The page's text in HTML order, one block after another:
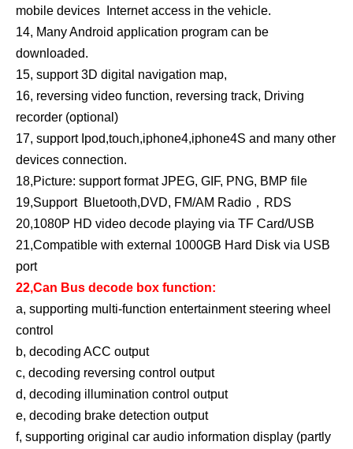
mobile devices Internet access in the vehicle.
14, Many Android application program can be
downloaded.
15, support 3D digital navigation map,
16, reversing video function, reversing track, Driving
recorder (optional)
17, support Ipod,touch,iphone4,iphone4S and many other
devices connection.
18,Picture: support format JPEG, GIF, PNG, BMP file
19,Support Bluetooth,DVD, FM/AM Radio，RDS
20,1080P HD video decode playing via TF Card/USB
21,Compatible with external 1000GB Hard Disk via USB
port
22,Can Bus decode box function:
a, supporting multi-function entertainment steering wheel
control
b, decoding ACC output
c, decoding reversing control output
d, decoding illumination control output
e, decoding brake detection output
f, supporting original car audio information display (partly